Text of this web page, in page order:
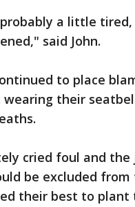
a little tired,
said John.
to place
their
cried foul and
be excluded
their best to plant